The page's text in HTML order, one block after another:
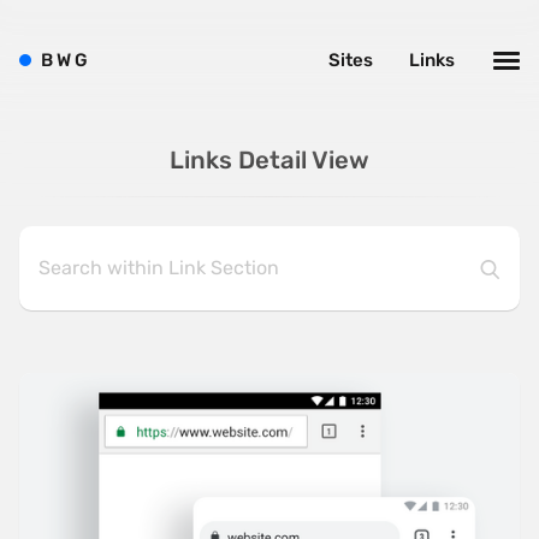
Links Detail View
BWG Links
Sites